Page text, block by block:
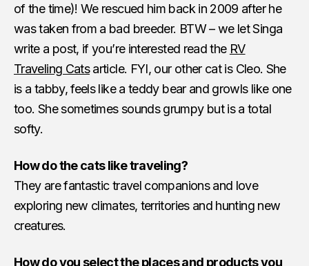
of the time)! We rescued him back in 2009 after he
was taken from a bad breeder. BTW – we let Singa
write a post, if you’re interested read the RV
Traveling Catsarticle. FYI, our other cat is Cleo. She
is a tabby, feels like a teddy bear and growls like one
too. She sometimes sounds grumpy but is a total
softy.
How do the cats like traveling?
They are fantastic travel companions and love
exploring new climates, territories and hunting new
creatures.
How do you select the places and products you